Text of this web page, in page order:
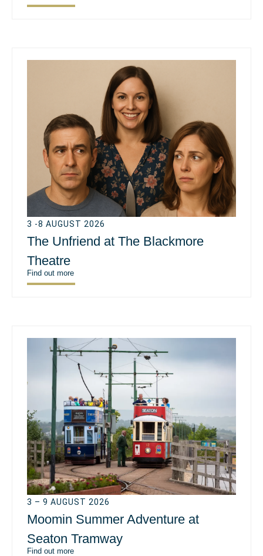
3 -8 AUGUST 2026
The Unfriend at The Blackmore
Theatre
Find out more
3 – 9 AUGUST 2026
Moomin Summer Adventure at
Seaton Tramway
Find out more